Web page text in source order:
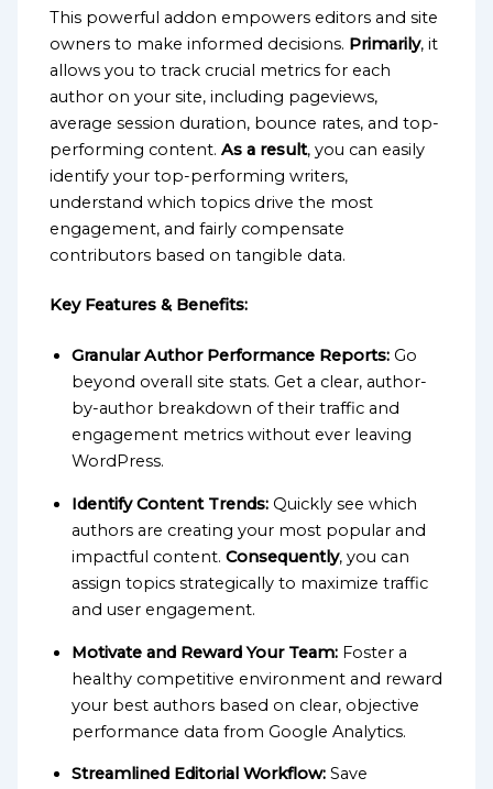
This powerful addon empowers editors and site
owners to make informed decisions. Primarily, it
allows you to track crucial metrics for each
author on your site, including pageviews,
average session duration, bounce rates, and top-
performing content.As a result, you can easily
identify your top-performing writers,
understand which topics drive the most
engagement, and fairly compensate
contributors based on tangible data.
Key Features & Benefits:
Granular Author Performance Reports: Go
beyond overall site stats. Get a clear, author-
by-author breakdown of their traffic and
engagement metrics without ever leaving
WordPress.
Identify Content Trends: Quickly see which
authors are creating your most popular and
impactful content.Consequently, you can
assign topics strategically to maximize traffic
and user engagement.
Motivate and Reward Your Team: Foster a
healthy competitive environment and reward
your best authors based on clear, objective
performance data from Google Analytics.
Streamlined Editorial Workflow: Save